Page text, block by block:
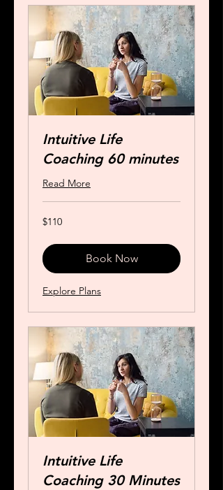
Intuitive Life
Coaching 60 minutes
Read More
110
US
$110
Book Now
Explore Plans
Intuitive Life
Coaching 30 Minutes